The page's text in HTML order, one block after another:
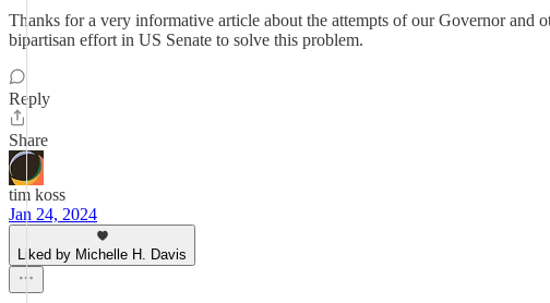
Thanks for a very informative article about the attempts of our Governor and
bipartisan effort in US Senate to solve this problem.
Reply
Share
tim koss
Jan 24, 2024
Liked by Michelle H. Davis